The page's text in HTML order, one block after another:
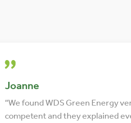
Joanne
“We found WDS Green Energy
competent and they explained